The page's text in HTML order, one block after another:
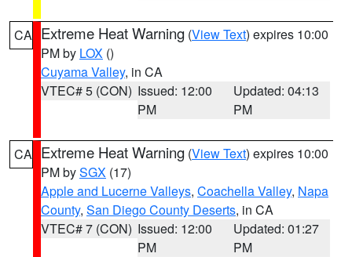
CA Extreme Heat Warning (View Text) expires 10:00
PM by LOX ()
Cuyama Valley, in CA
VTEC# 5 (CON) Issued: 12:00
PM
Updated: 04:13
PM
CA Extreme Heat Warning (View Text) expires 10:00
PM bySGX (17)
Apple and Lucerne Valleys, Coachella Valley, Napa
County, San Diego County Deserts, in CA
VTEC# 7 (CON) Issued: 12:00
PM
Updated: 01:27
PM